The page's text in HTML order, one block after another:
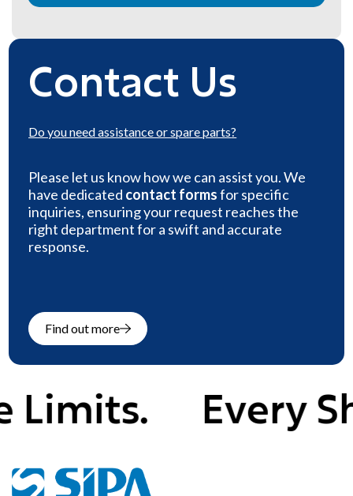
Contact Us
Do you needassistance or spare parts?
Please let us know how we can assist you. We
have dedicated contact formsfor specific
inquiries, ensuring your request reaches the
right department for a swift and accurate
response.
Find out more
Every